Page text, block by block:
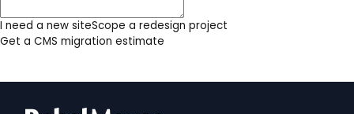
I need a new siteScope a redesign project
Get a CMS migration estimate